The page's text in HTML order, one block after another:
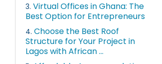
3. Virtual Offices in Ghana: The
Best Option for Entrepreneurs
4. Choose the Best Roof
Structure for Your Project in
Lagos with African ...